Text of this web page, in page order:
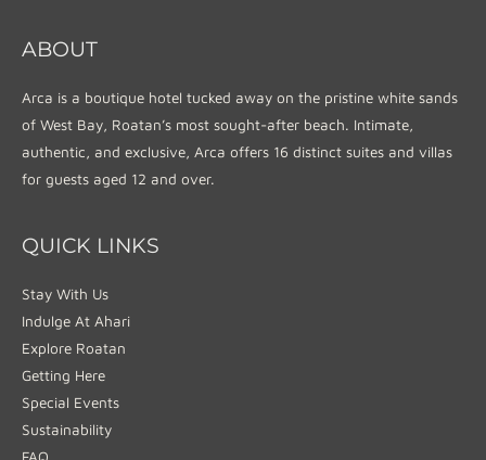
ABOUT
Arca is a boutique hotel tucked away on the pristine white sands
of West Bay, Roatan’s most sought-after beach. Intimate,
authentic, and exclusive, Arca offers 16 distinct suites and villas
for guests aged 12 and over.
QUICK LINKS
Stay With Us
Indulge At Ahari
Explore Roatan
Getting Here
Special Events
Sustainability